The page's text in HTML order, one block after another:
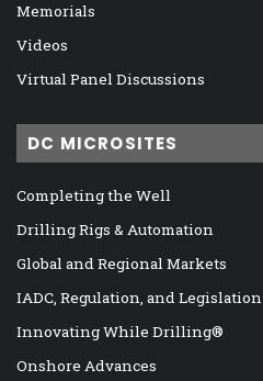
Memorials
Videos
Virtual Panel Discussions
DC MICROSITES
Completing the Well
Drilling Rigs & Automation
Global and Regional Markets
IADC, Regulation, and Legislation
Innovating While Drilling®
Onshore Advances